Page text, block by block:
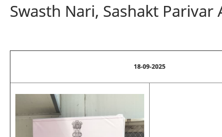
Swasth Nari, Sashakt
18-09-2025